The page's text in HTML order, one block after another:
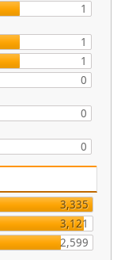
1
1
1
0
0
0
3,335
3,121
2,599